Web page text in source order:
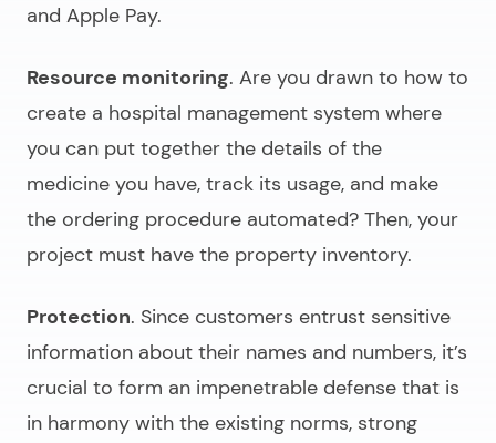
and Apple Pay.
Resource monitoring. Are you drawn to how to
create a hospital management system where
you can put together the details of the
medicine you have, track its usage, and make
the ordering procedure automated? Then, your
project must have the property inventory.
Protection. Since customers entrust sensitive
information about their names and numbers, it’s
crucial to form an impenetrable defense that is
in harmony with the existing norms, strong